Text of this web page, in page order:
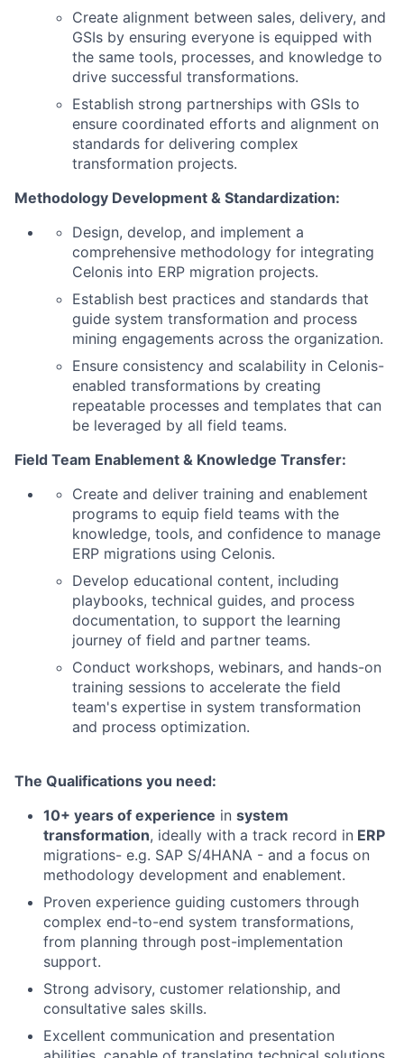
Create alignment between sales, delivery, and
GSIs by ensuring everyone is equipped with
the same tools, processes, and knowledge to
drive successful transformations.
Establish strong partnerships with GSIs to
ensure coordinated efforts and alignment on
standards for delivering complex
transformation projects.
Methodology Development & Standardization:
Design, develop, and implement a
comprehensive methodology for integrating
Celonis into ERP migration projects.
Establish best practices and standards that
guide system transformation and process
mining engagements across the organization.
Ensure consistency and scalability in Celonis-
enabled transformations by creating
repeatable processes and templates that can
be leveraged by all field teams.
Field Team Enablement & Knowledge Transfer:
Create and deliver training and enablement
programs to equip field teams with the
knowledge, tools, and confidence to manage
ERP migrations using Celonis.
Develop educational content, including
playbooks, technical guides, and process
documentation, to support the learning
journey of field and partner teams.
Conduct workshops, webinars, and hands-on
training sessions to accelerate the field
team's expertise in system transformation
and process optimization.
The Qualifications you need:
10+ years of experience in system
transformation, ideally with a track record in ERP
migrations- e.g. SAP S/4HANA - and a focus on
methodology development and enablement.
Proven experience guiding customers through
complex end-to-end system transformations,
from planning through post-implementation
support.
Strong advisory, customer relationship, and
consultative sales skills.
Excellent communication and presentation